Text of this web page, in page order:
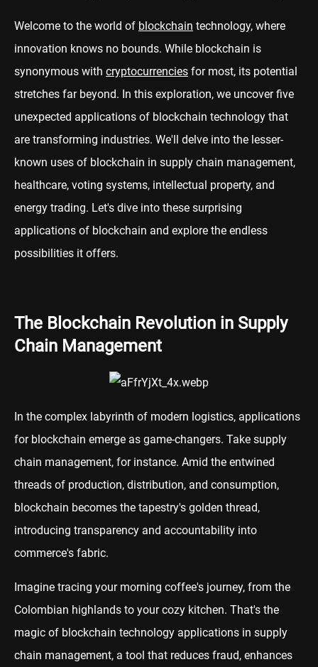
Welcome to the world of blockchain technology, where
innovation knows no bounds. While blockchain is
synonymous with cryptocurrencies for most, its potential
stretches far beyond. In this exploration, we uncover five
unexpected applications of blockchain technology that
are transforming industries. We'll delve into the lesser-
known uses of blockchain in supply chain management,
healthcare, voting systems, intellectual property, and
energy trading. Let's dive into these surprising
applications of blockchain and explore the endless
possibilities it offers.
The Blockchain Revolution in Supply
Chain Management
In the complex labyrinth of modern logistics, applications
for blockchain emerge as game-changers. Take supply
chain management, for instance. Amid the entwined
threads of production, distribution, and consumption,
blockchain becomes the tapestry's golden thread,
introducing transparency and accountability into
commerce's fabric.
Imagine tracing your morning coffee's journey, from the
Colombian highlands to your cozy kitchen. That's the
magic of blockchain technology applications in supply
chain management, a tool that reduces fraud, enhances